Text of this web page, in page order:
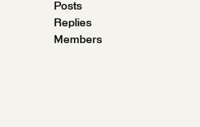
Posts
Replies
Members